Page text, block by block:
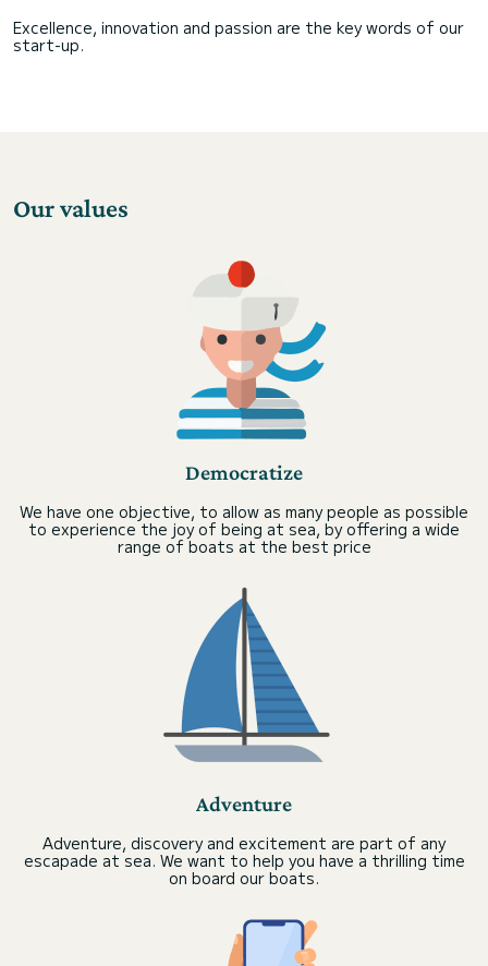
Excellence, innovation and passion are the key words of our
start-up.
Our values
Democratize
We have one objective, to allow as many people as possible
to experience the joy of being at sea, by offering a wide
range of boats at the best price
Adventure
Adventure, discovery and excitement are part of any
escapade at sea. We want to help you have a thrilling time
on board our boats.